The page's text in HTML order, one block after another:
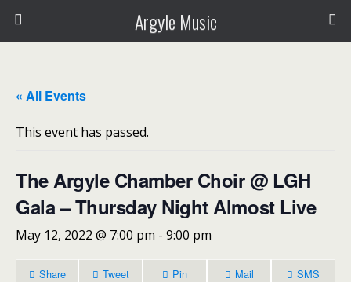
Argyle Music
« All Events
This event has passed.
The Argyle Chamber Choir @ LGH
Gala – Thursday Night Almost Live
May 12, 2022 @ 7:00 pm - 9:00 pm
Share Tweet Pin Mail SMS